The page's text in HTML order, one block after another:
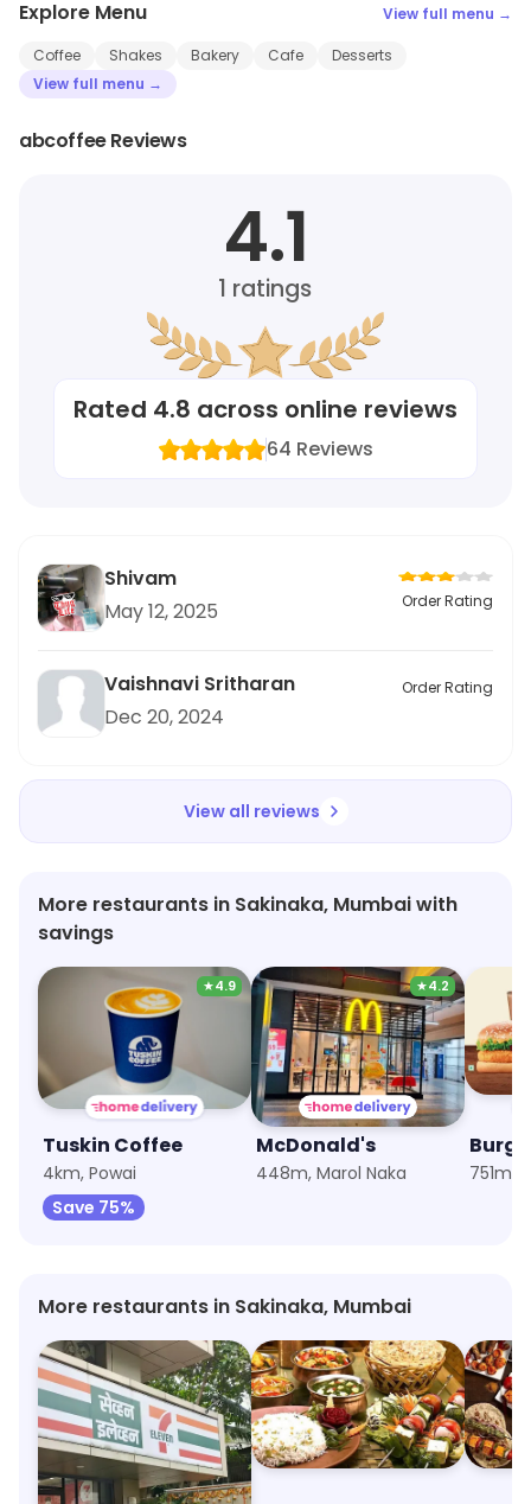
Explore Menu View full menu →
Coffee Shakes Bakery Cafe
Desserts
View full menu →
abcoffee Reviews
4.1
1 ratings
Rated 4.8 across online reviews
64 Reviews
Shivam
May 12, 2025
Order Rating
Vaishnavi Sritharan
Dec 20, 2024
Order Rating
View all reviews
More restaurants in Sakinaka, Mumbai with
savings
★4.9
Tuskin Coffee
4km, Powai
Save 75%
★4.2
McDonald's
448m, Marol Naka 751m,
More restaurants in Sakinaka, Mumbai